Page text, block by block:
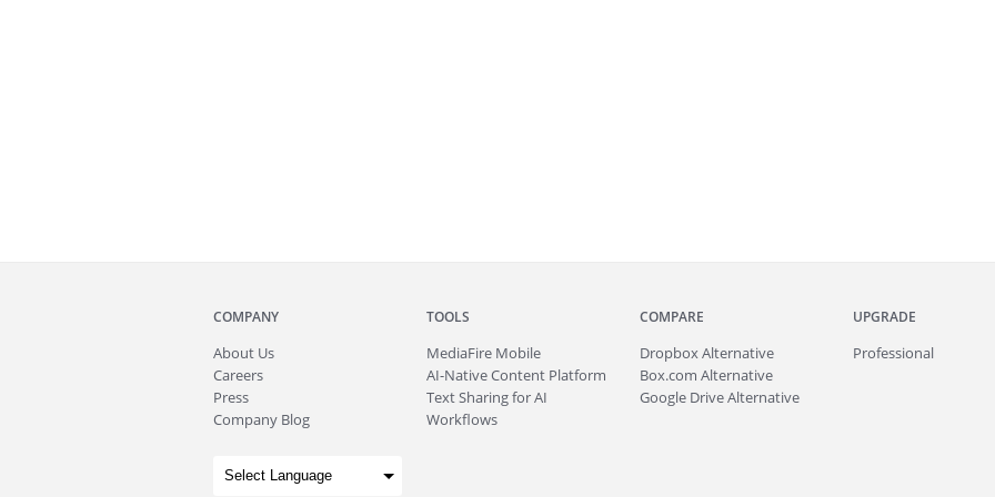
COMPANY
About Us
Careers
Press
Company Blog
TOOLS
MediaFire Mobile
AI-Native Content Platform
Text Sharing for AI
Workflows
COMPARE
Dropbox Alternative
Box.com Alternative
Google Drive Alternative
UPGRADE
Professional